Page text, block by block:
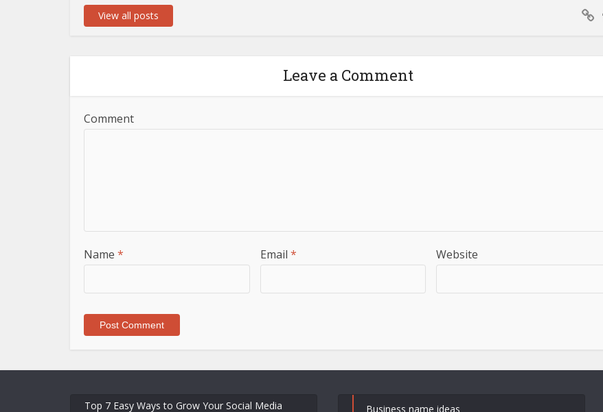
View all posts
Leave a Comment
Comment
Name * Email * Website
Top 7 Easy Ways to Grow Your Social Media Business name ideas